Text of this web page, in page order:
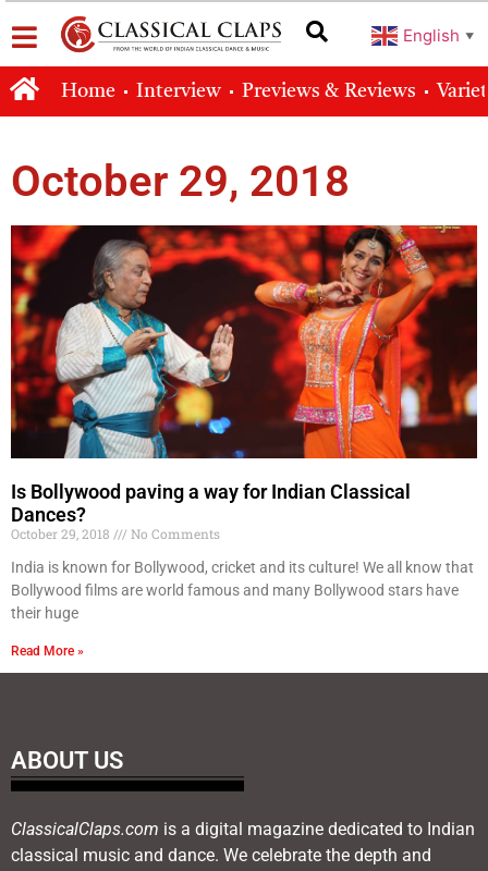
English ▼
Home Interview Previews & Reviews
October 29, 2018
Is Bollywood paving a way for Indian Classical
Dances?
October 29, 2018
No Comments
India is known for Bollywood, cricket and its culture! We all know that
Bollywood films are world famous and many Bollywood stars have
their huge
Read More »
ABOUT US
ClassicalClaps.com is a digital magazine dedicated to Indian
classical music and dance. We celebrate the depth and